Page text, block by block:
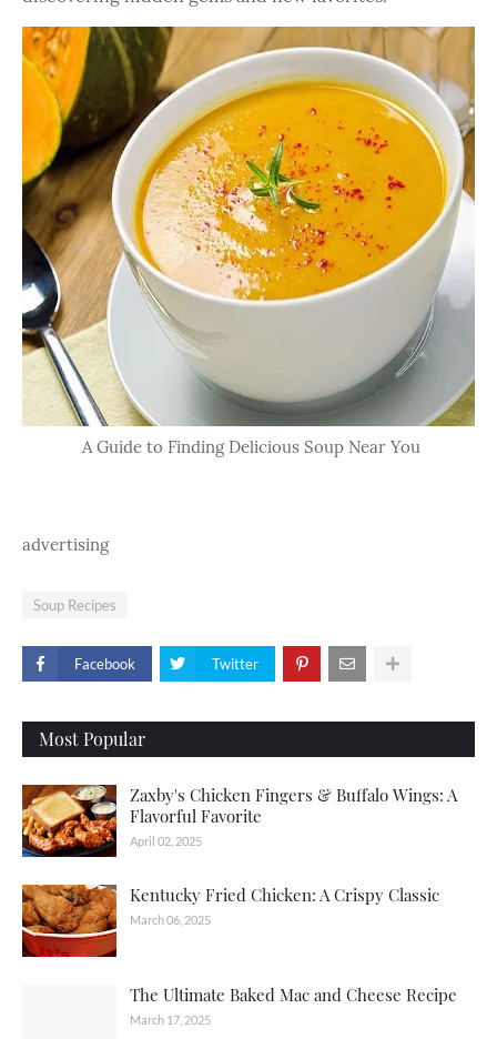
A Guide to Finding Delicious Soup Near You
advertising
Soup Recipes
Facebook Twitter
Most Popular
Zaxby's Chicken Fingers & Buffalo Wings: A
Flavorful Favorite
April 02, 2025
Kentucky Fried Chicken: A Crispy Classic
March 06, 2025
The Ultimate Baked Mac and Cheese Recipe
March 17, 2025